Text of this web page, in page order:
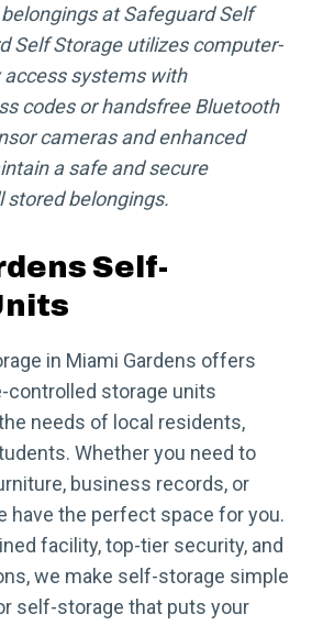
at Safeguard Self
Self Storage utilizes computer-
systems with
codes or handsfree Bluetooth
cameras and enhanced
a safe and secure
stored belongings.
Self-
in Miami Gardens offers
controlled storage units
needs of local residents,
Whether you need to
business records, or
have the perfect space for you.
facility, top-tier security, and
we make self-storage simple
self-storage that puts your